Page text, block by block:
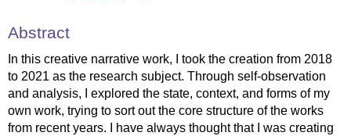
Abstract
In this creative narrative work, I took the creation from 2018
to 2021 as the research subject. Through self-observation
and analysis, I explored the state, context, and forms of my
own work, trying to sort out the core structure of the works
from recent years. I have always thought that I was creating